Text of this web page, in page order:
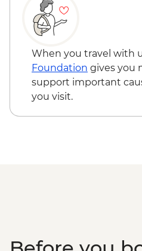
When you travel with
Foundation gives you
support important
you visit.